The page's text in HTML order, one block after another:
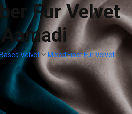
Fur Velvet
Aamadi
Velvet Mixed Fiber Fur Velvet